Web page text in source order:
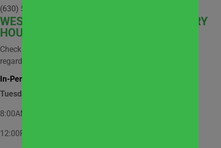
(630) 512-9921
WEST
SUBURBAN COMMUNITY PANTRY
HOURS
Check social media and website news for information
regarding possible closures.
In-Person Market Shopping Hours:
Tuesday
8:00AM – 12:00PM – Appointment Only
12:00PM – 2:00PM – Walk-In